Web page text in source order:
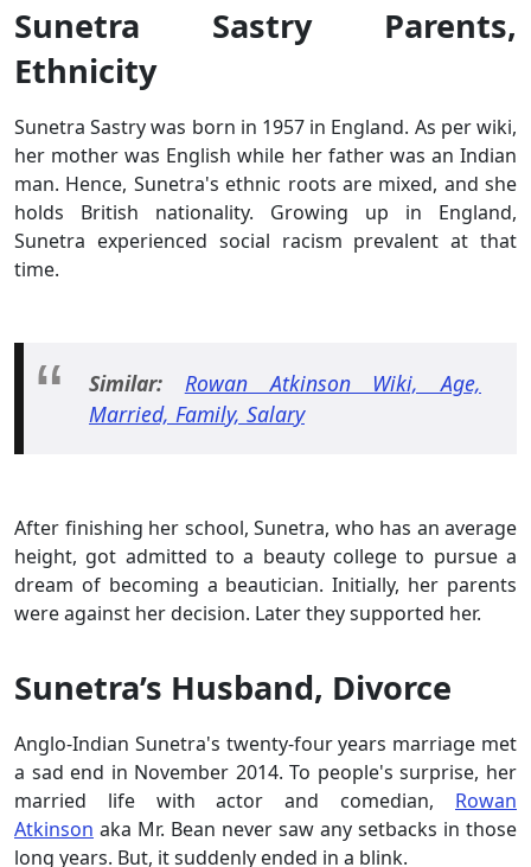
Sunetra Sastry Parents,
Ethnicity
Sunetra Sastry was born in 1957 in England. As per wiki,
her mother was English while her father was an Indian
man. Hence, Sunetra's ethnic roots are mixed, and she
holds British nationality. Growing up in England,
Sunetra experienced social racism prevalent at that
time.
Similar: Rowan Atkinson Wiki, Age,
Married, Family, Salary
After finishing her school, Sunetra, who has an average
height, got admitted to a beauty college to pursue a
dream of becoming a beautician. Initially, her parents
were against her decision. Later they supported her.
Sunetra’s Husband, Divorce
Anglo-Indian Sunetra's twenty-four years marriage met
a sad end in November 2014. To people's surprise, her
married life with actor and comedian, Rowan
Atkinson aka Mr. Bean never saw any setbacks in those
long years. But, it suddenly ended in a blink.